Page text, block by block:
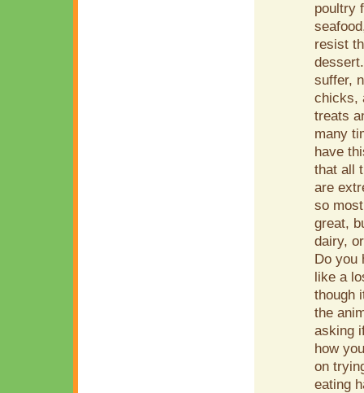
poultry
resist
suffer,
chicks,
treats
many
have
that all
are
so
great,
dairy,
Do you
like a
though
the
asking
how
on
eating